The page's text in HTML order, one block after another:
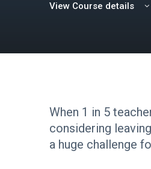
View Course details
When 1 in 5
considering
a huge challenge